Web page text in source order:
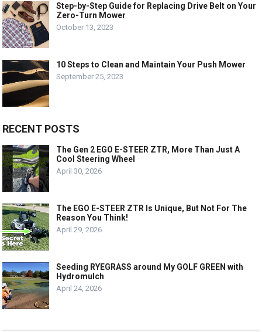
Step-by-Step Guide for Replacing Drive Belt on Your
Zero-Turn Mower
October 13, 2023
10 Steps to Clean and Maintain Your Push Mower
September 25, 2023
RECENT POSTS
The Gen 2 EGO E-STEER ZTR, More Than Just A
Cool Steering Wheel
April 30, 2026
The EGO E-STEER ZTR Is Unique, But Not For The
Reason You Think!
April 29, 2026
Seeding RYEGRASS around My GOLF GREEN with
Hydromulch
April 24, 2026